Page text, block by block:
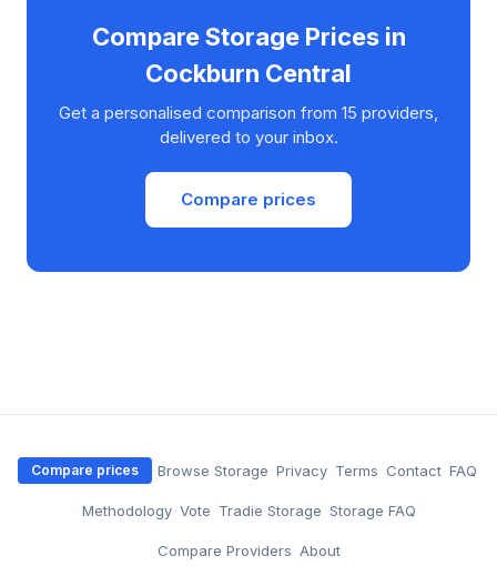
Compare Storage Prices in
Cockburn Central
Get a personalised comparison from 15 providers,
delivered to your inbox.
Compare prices
Compare prices ·Browse Storage ·Privacy· Terms · Contact·FAQ
·Methodology ·Vote · Tradie Storage ·Storage FAQ ·
Compare Providers ·About